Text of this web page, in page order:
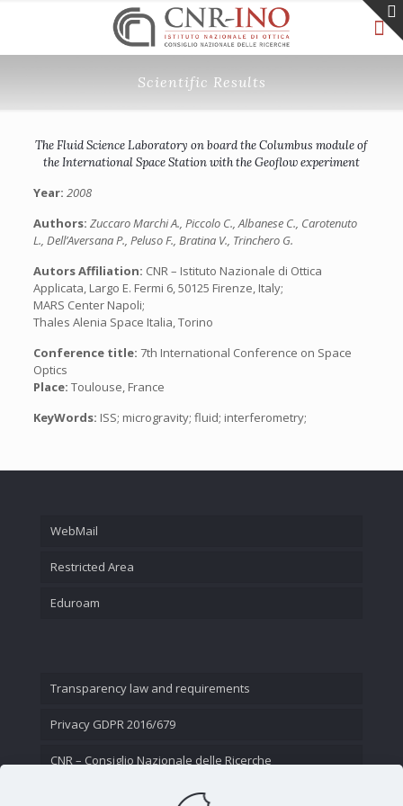
Scientific Results
The Fluid Science Laboratory on board the Columbus module of
the International Space Station with the Geoflow experiment
Year: 2008
Authors: Zuccaro Marchi A., Piccolo C., Albanese C., Carotenuto
L., Dell’Aversana P., Peluso F., Bratina V., Trinchero G.
Autors Affiliation: CNR – Istituto Nazionale di Ottica
Applicata, Largo E. Fermi 6, 50125 Firenze, Italy;
MARS Center Napoli;
Thales Alenia Space Italia, Torino
Conference title: 7th International Conference on Space
Optics
Place: Toulouse, France
KeyWords: ISS; microgravity; fluid; interferometry;
WebMail
Restricted Area
Eduroam
Transparency law and requirements
Privacy GDPR 2016/679
CNR – Consiglio Nazionale delle Ricerche